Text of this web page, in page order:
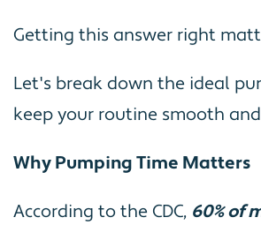
Getting this answer right
Let's break down the ideal
keep your routine smooth and
Why Pumping Time Matters
According to the CDC, 60% of